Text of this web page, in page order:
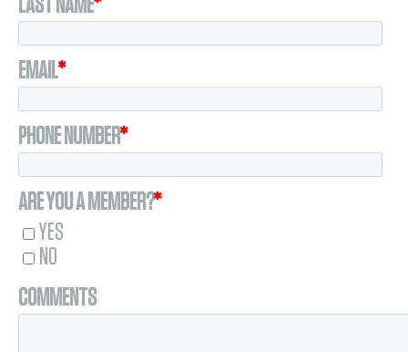
LAST NAME*
EMAIL*
PHONE NUMBER*
ARE YOU A MEMBER?*
YES
NO
COMMENTS